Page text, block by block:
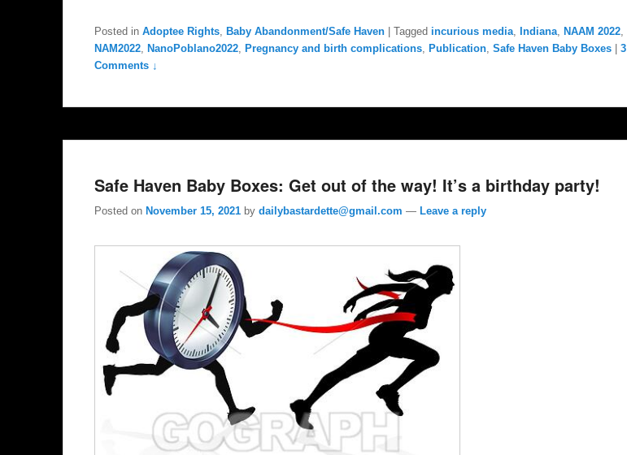
Posted in Adoptee Rights, Baby Abandonment/Safe Haven Tagged incurious media, Indiana, NAAM 2022,
NAM2022, NanoPoblano2022, Pregnancy and birth complications, Publication, Safe Haven Baby Boxes
3
Comments ↓
Safe Haven Baby Boxes: Get out of the way! It’s a birthday party!
Posted on November 15, 2021 by dailybastardette@gmail.com — Leave a reply